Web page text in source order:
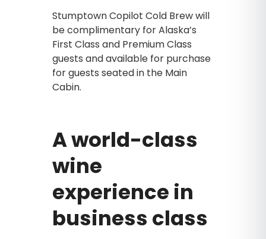
Stumptown Copilot Cold Brew will
be complimentary for Alaska’s
First Class and Premium Class
guests and available for purchase
for guests seated in the Main
Cabin.
A world-class
wine
experience in
business class